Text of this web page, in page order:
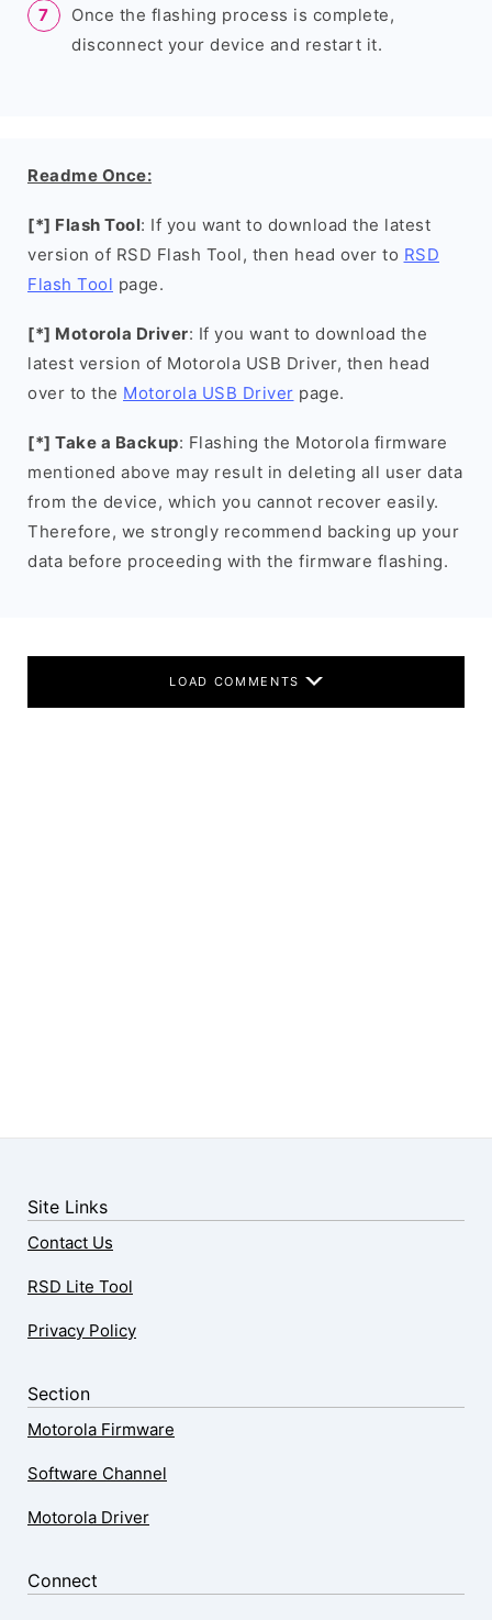
Once the flashing process is complete,
disconnect your device and restart it.
Readme Once:
[*] Flash Tool: If you want to download the latest
version of RSD Flash Tool, then head over to RSD
Flash Tool page.
[*] Motorola Driver: If you want to download the
latest version of Motorola USB Driver, then head
over to the Motorola USB Driver page.
[*] Take a Backup: Flashing the Motorola firmware
mentioned above may result in deleting all user data
from the device, which you cannot recover easily.
Therefore, we strongly recommend backing up your
data before proceeding with the firmware flashing.
LOAD COMMENTS
Site Links
Contact Us
RSD Lite Tool
Privacy Policy
Section
Motorola Firmware
Software Channel
Motorola Driver
Connect